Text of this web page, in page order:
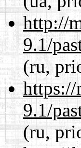
http://
9.1/
(ru,
https://
9.1/
(ru,